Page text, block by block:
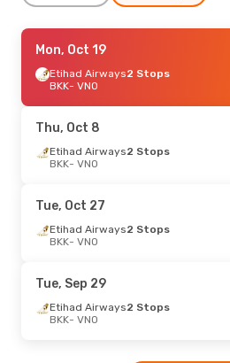
Mon, Sep 7- Mon, Sep 14
Swiss International Air Lines1 Stop
BKK- VNO
VNO- BKK
Mon, Oct 19
Etihad Airways2 Stops
BKK- VNO
Thu, Oct 8
Etihad Airways2 Stops
BKK- VNO
Tue, Oct 27
Etihad Airways2 Stops
BKK- VNO
Tue, Sep 29
Etihad Airways2 Stops
BKK- VNO